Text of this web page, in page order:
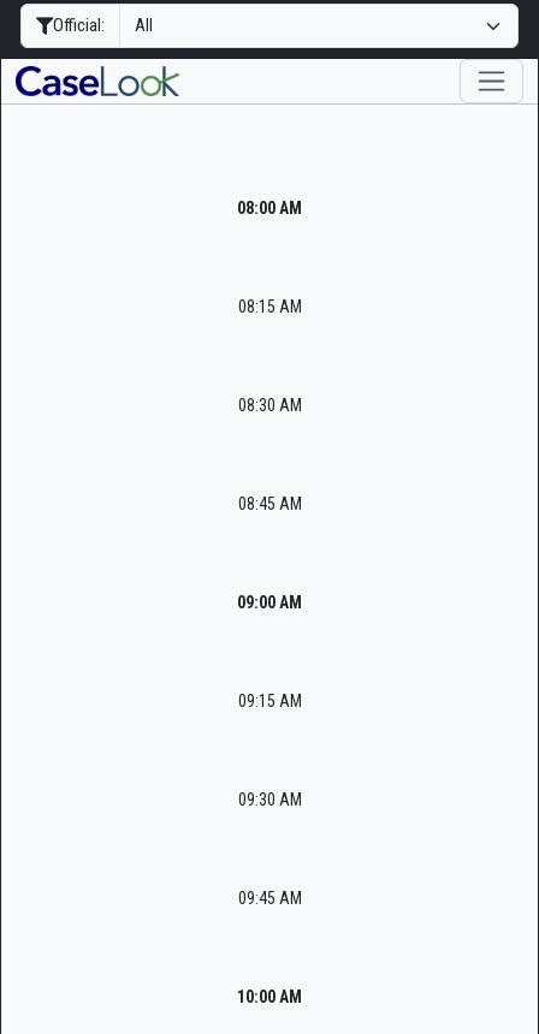
Official:
08:00 AM
08:15 AM
08:30 AM
08:45 AM
09:00 AM
09:15 AM
09:30 AM
09:45 AM
10:00 AM